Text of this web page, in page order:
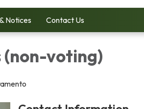
Notices Contact Us
(non-voting)